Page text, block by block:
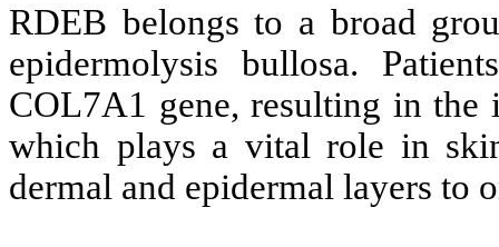
RDEB belongs to a broad
epidermolysis bullosa.
COL7A1 gene, resulting in
which plays a vital role in
dermal and epidermal layers to